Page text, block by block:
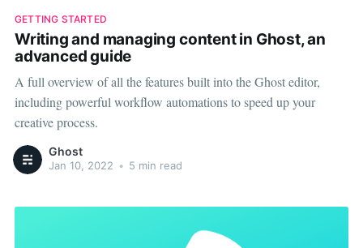
GETTING STARTED
Writing and managing content in Ghost, an
advanced guide
A full overview of all the features built into the Ghost editor,
including powerful workflow automations to speed up your
creative process.
Ghost
Jan 10, 2022 • 5 min read